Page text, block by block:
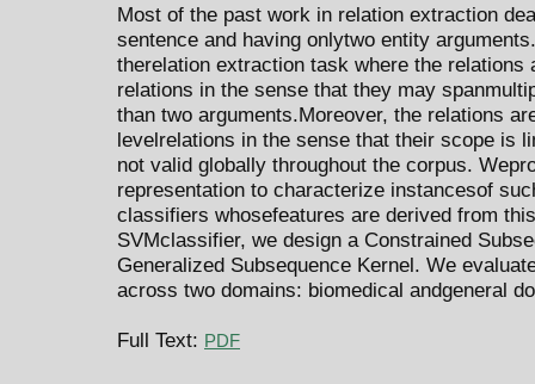
Most of the past work in relation extraction
sentence and having onlytwo entity
therelation extraction task where the relations
relations in the sense that they may
than two arguments.Moreover, the relations
levelrelations in the sense that their scope is
not valid globally throughout the corpus.
representation to characterize instancesof
classifiers whosefeatures are derived from
SVMclassifier, we design a Constrained
Generalized Subsequence Kernel. We
across two domains: biomedical andgeneral
Full Text: PDF